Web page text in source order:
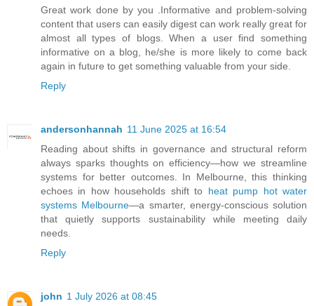
Great work done by you .Informative and problem-solving
content that users can easily digest can work really great for
almost all types of blogs. When a user find something
informative on a blog, he/she is more likely to come back
again in future to get something valuable from your side.
Reply
andersonhannah 11 June 2025 at 16:54
Reading about shifts in governance and structural reform
always sparks thoughts on efficiency—how we streamline
systems for better outcomes. In Melbourne, this thinking
echoes in how households shift to heat pump hot water
systems Melbourne—a smarter, energy-conscious solution
that quietly supports sustainability while meeting daily
needs.
Reply
john 1 July 2026 at 08:45